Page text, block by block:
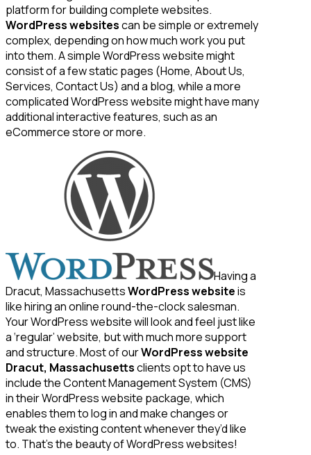
platform for building complete websites.
WordPress websitescan be simple or extremely
complex, depending on how much work you put
into them. A simple WordPress website might
consist of a few static pages (Home, About Us,
Services, Contact Us) and a blog, while a more
complicated WordPress website might have many
additional interactive features, such as an
eCommerce store or more.
Having a
Dracut, MassachusettsWordPress websiteis
like hiring an online round-the-clock salesman.
Your WordPress website will look and feel just like
a ‘regular’ website, but with much more support
and structure. Most of ourWordPress website
Dracut, Massachusettsclients opt to have us
include the Content Management System (CMS)
in their WordPress website package, which
enables them to log in and make changes or
tweak the existing content whenever they’d like
to. That’s the beauty of WordPress websites!